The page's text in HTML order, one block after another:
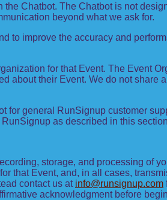
Chatbot. The Chatbot is not
beyond what we ask for.
to improve the accuracy and
for that Event. The Event
about their Event. We do not share
for general RunSignup customer
as described in this
storage, and processing of
that Event, and, in all cases,
contact us at info@runsignup.com
acknowledgment before